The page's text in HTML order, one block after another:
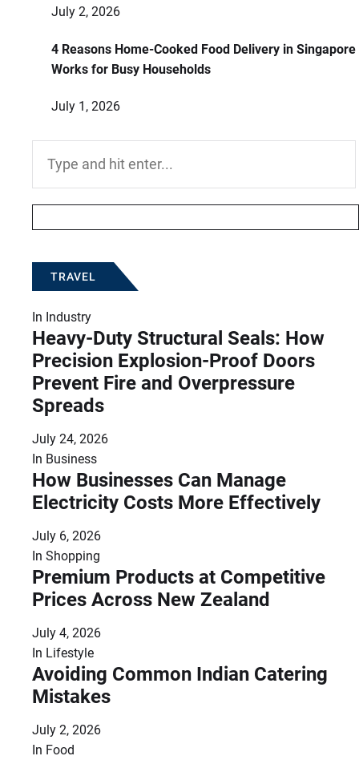
July 2, 2026
4 Reasons Home-Cooked Food Delivery in Singapore
Works for Busy Households
July 1, 2026
TRAVEL
In Industry
Heavy-Duty Structural Seals: How
Precision Explosion-Proof Doors
Prevent Fire and Overpressure
Spreads
July 24, 2026
In Business
How Businesses Can Manage
Electricity Costs More Effectively
July 6, 2026
In Shopping
Premium Products at Competitive
Prices Across New Zealand
July 4, 2026
In Lifestyle
Avoiding Common Indian Catering
Mistakes
July 2, 2026
In Food